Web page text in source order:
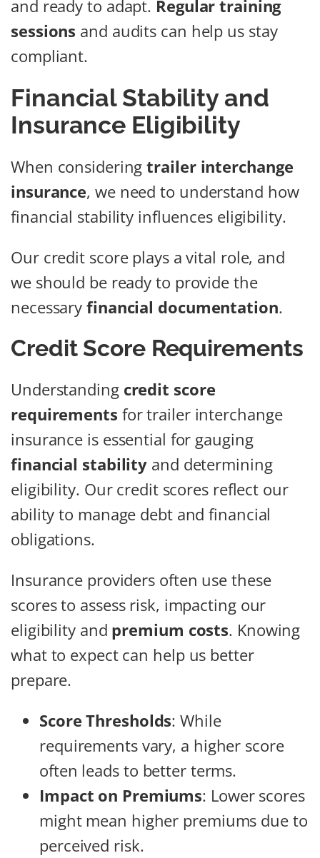
and ready to adapt. Regular training
sessions and audits can help us stay
compliant.
Financial Stability and
Insurance Eligibility
When consideringtrailer interchange
insurance, we need to understand how
financial stability influences eligibility.
Our credit score plays a vital role, and
we should be ready to provide the
necessaryfinancial documentation.
Credit Score Requirements
Understanding credit score
requirements for trailer interchange
insurance is essential for gauging
financial stability and determining
eligibility. Our credit scores reflect our
ability to manage debt and financial
obligations.
Insurance providers often use these
scores to assess risk, impacting our
eligibility and premium costs. Knowing
what to expect can help us better
prepare.
Score Thresholds: While
requirements vary, a higher score
often leads to better terms.
Impact on Premiums: Lower scores
might mean higher premiums due to
perceived risk.